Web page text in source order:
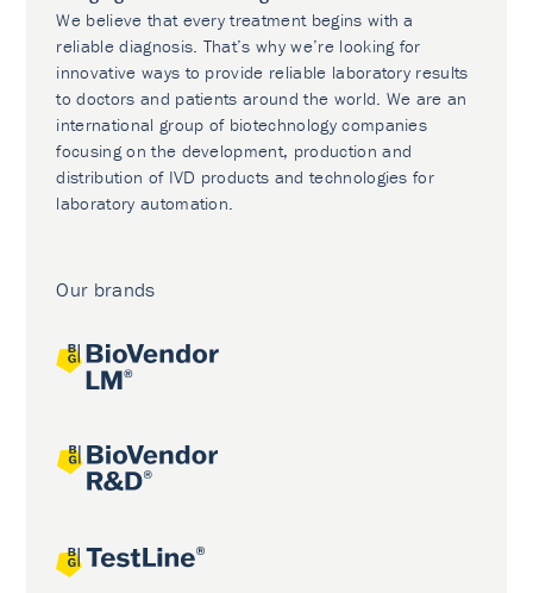
We believe that every treatment begins with a
reliable diagnosis. That’s why we’re looking for
innovative ways to provide reliable laboratory results
to doctors and patients around the world. We are an
international group of biotechnology companies
focusing on the development, production and
distribution of IVD products and technologies for
laboratory automation.
Our brands